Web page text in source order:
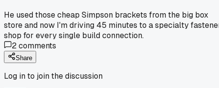
He used those cheap Simpson brackets from the big box
store and now I'm driving 45 minutes to a specialty
shop for every single build connection.
2comments
Share
Log in to join the discussion